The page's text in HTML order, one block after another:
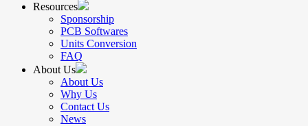
Resources
Sponsorship
PCB Softwares
Units Conversion
FAQ
About Us
About Us
Why Us
Contact Us
News